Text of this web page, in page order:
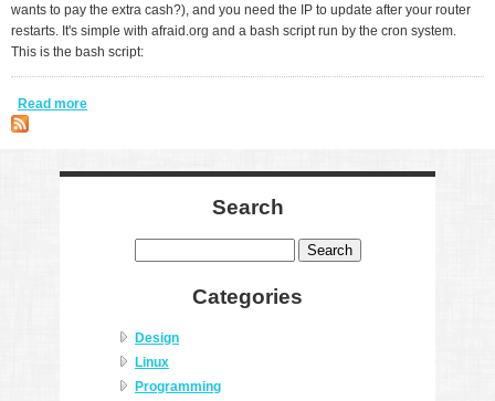
wants to pay the extra cash?), and you need the IP to update after your router
restarts. It's simple with afraid.org and a bash script run by the cron system.
This is the bash script:
Read more
Search
Categories
Design
Linux
Programming